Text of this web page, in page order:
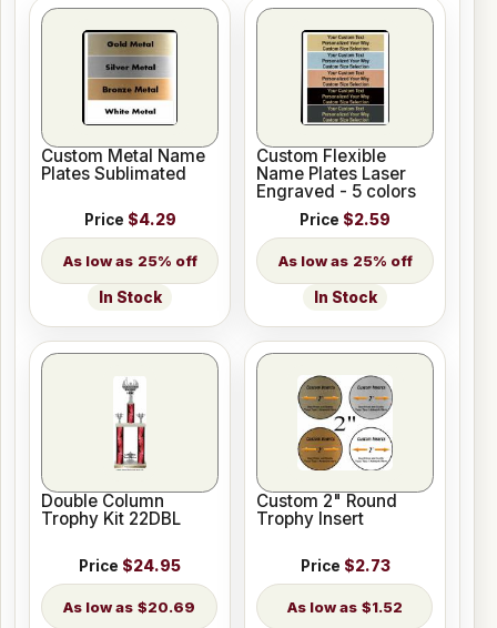
Custom Metal Name
Plates Sublimated
Price $4.29
25% off
In Stock
Custom Flexible
Name Plates Laser
Engraved - 5 colors
Price $2.59
25% off
In Stock
Double Column
Trophy Kit 22DBL
Price $24.95
$20.69
Custom 2" Round
Trophy Insert
Price $2.73
$1.52